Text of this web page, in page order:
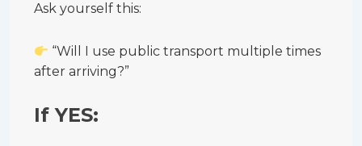
Ask yourself this:
“Will I use public transport multiple times
after arriving?”
If YES: